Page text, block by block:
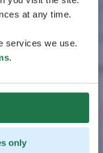
at any time.
services we use.
.
only